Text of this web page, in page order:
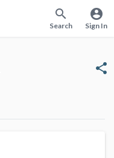
search
Search
account_circle
Sign In
share